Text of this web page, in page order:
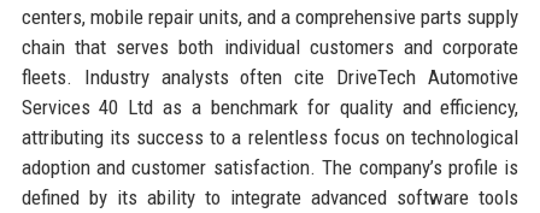
centers, mobile repair units, and a comprehensive parts supply
chain that serves both individual customers and corporate
fleets. Industry analysts often cite DriveTech Automotive
Services 40 Ltd as a benchmark for quality and efficiency,
attributing its success to a relentless focus on technological
adoption and customer satisfaction. The company’s profile is
defined by its ability to integrate advanced software tools